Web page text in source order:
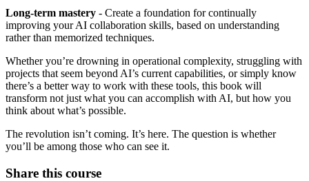
Long-term mastery - Create a foundation for continually
improving your AI collaboration skills, based on understanding
rather than memorized techniques.
Whether you’re drowning in operational complexity, struggling with
projects that seem beyond AI’s current capabilities, or simply know
there’s a better way to work with these tools, this book will
transform not just what you can accomplish with AI, but how you
think about what’s possible.
The revolution isn’t coming. It’s here. The question is whether
you’ll be among those who can see it.
Share this course